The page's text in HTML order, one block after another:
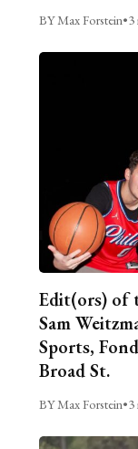
BY Max Forstein•
Edit(ors) of
Sam
Sports,
Broad St.
BY Max Forstein•